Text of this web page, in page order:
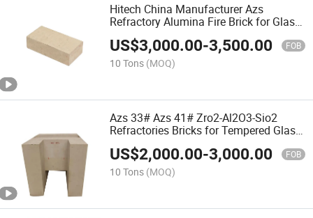
Hitech China Manufacturer Azs
Refractory Alumina Fire Brick for Glass
Industrial Furnaces
US$3,000.00-3,500.00 FOB
10 Tons (MOQ)
Azs 33# Azs 41# Zro2-Al2O3-Sio2
Refractories Bricks for Tempered Glass
Furnace
US$2,000.00-3,000.00 FOB
10 Tons (MOQ)